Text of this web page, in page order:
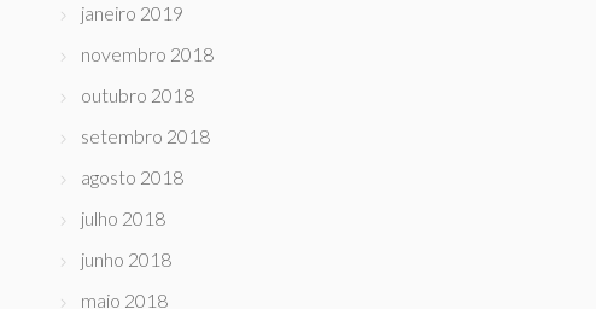
janeiro 2019
novembro 2018
outubro 2018
setembro 2018
agosto 2018
julho 2018
junho 2018
maio 2018